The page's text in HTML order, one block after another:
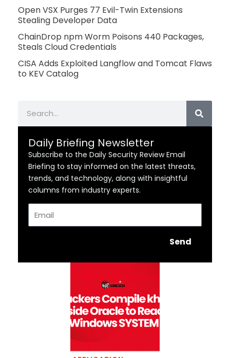
Open VSX Purges 77 Evil-Twin Extensions
Stealing Developer Data
ChainDrop npm Worm Poisons 440 Packages,
Steals Cloud Credentials
CISA Adds Exploited Langflow and Tomcat Flaws
to KEV Catalog
Daily Briefing Newsletter
Subscribe to the Daily Security Review Email
Briefing to stay informed on the latest threats,
trends, and technology, along with insightful
columns from industry experts.
Send